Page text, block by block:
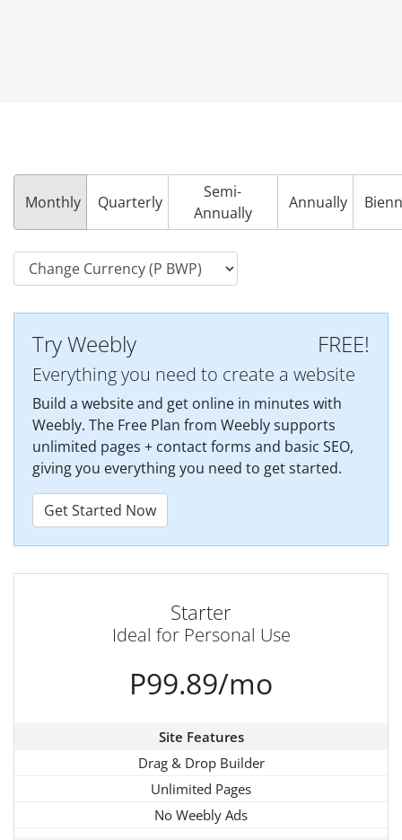
Monthly Quarterly
Semi-
Annually
Annually
FREE!
Try Weebly
Everything you need to create a website
Build a website and get online in minutes with
Weebly. The Free Plan from Weebly supports
unlimited pages + contact forms and basic SEO,
giving you everything you need to get started.
Get Started Now
Starter
Ideal for Personal Use
P99.89/mo
Site Features
Drag & Drop Builder
Unlimited Pages
No Weebly Ads